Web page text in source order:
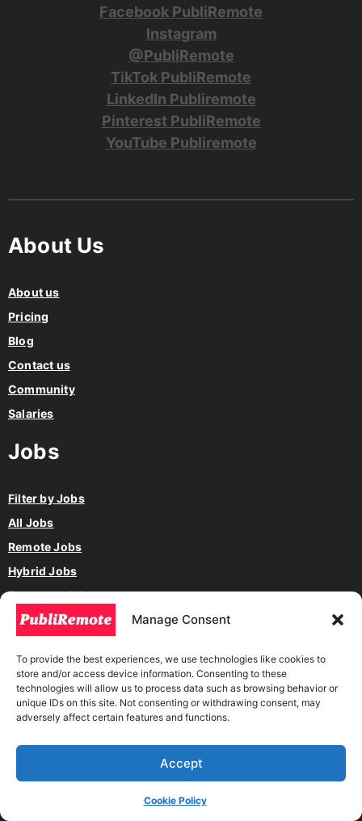
Manage Consent
To provide the best experiences, we use technologies like cookies to
store and/or access device information. Consenting to these
technologies will allow us to process data such as browsing behavior or
unique IDs on this site. Not consenting or withdrawing consent, may
adversely affect certain features and functions.
Accept
Cookie Policy
Facebook PubliRemote
Instagram
@PubliRemote
TikTok PubliRemote
LinkedIn Publiremote
Pinterest PubliRemote
YouTube Publiremote
About Us
About us
Pricing
Blog
Contact us
Community
Salaries
Jobs
Filter by Jobs
All Jobs
Remote Jobs
Hybrid Jobs
Freelance Jobs
Work by Project
Part-Time Jobs
Internership
Volunteer
Jobs in America